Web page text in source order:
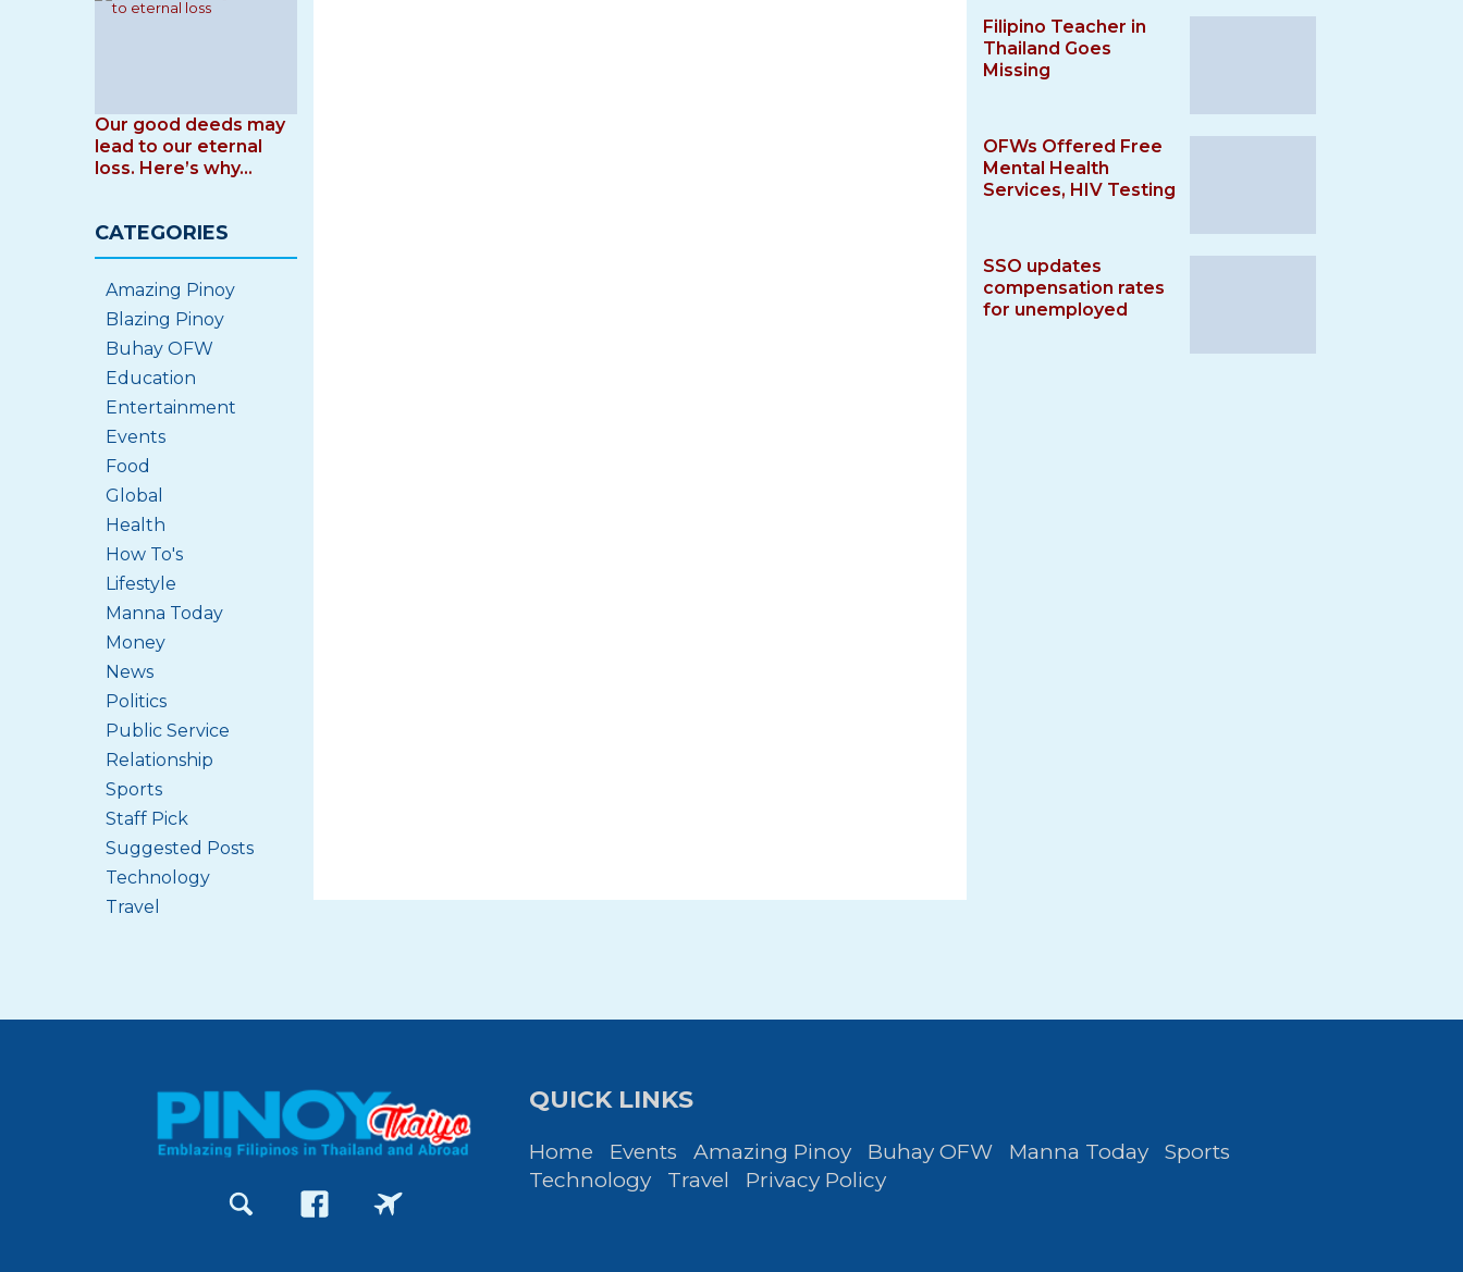
Filipino Teacher in
Thailand Goes
Missing
OFWs Offered Free
Mental Health
Services, HIV Testing
SSO updates
compensation rates
for unemployed
Our good deeds may
lead to our eternal
loss. Here’s why…
CATEGORIES
Amazing Pinoy
Blazing Pinoy
Buhay OFW
Education
Entertainment
Events
Food
Global
Health
How To's
Lifestyle
Manna Today
Money
News
Politics
Public Service
Relationship
Sports
Staff Pick
Suggested Posts
Technology
Travel
QUICK LINKS
Home Events Amazing Pinoy Buhay OFW Manna Today
Sports
Technology
Travel Privacy Policy